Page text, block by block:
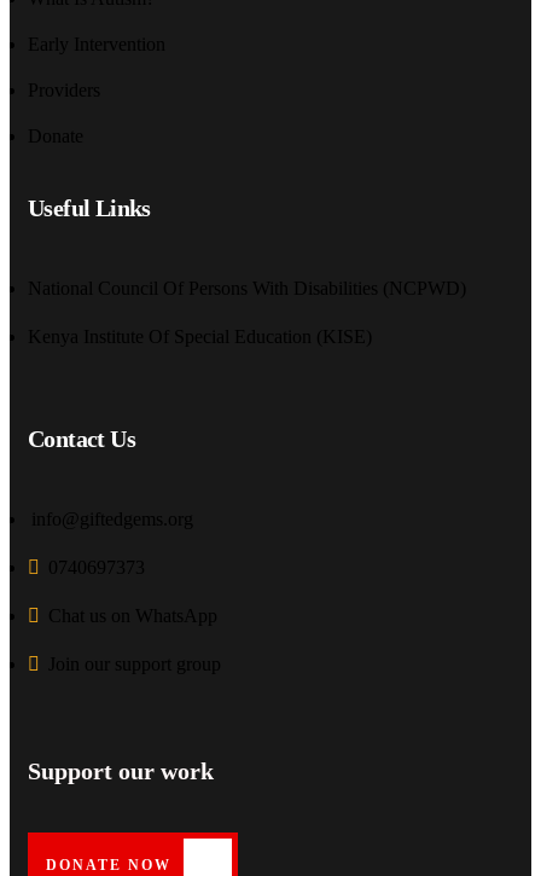
Early Intervention
Providers
Donate
Useful Links
National Council Of Persons With Disabilities (NCPWD)
Kenya Institute Of Special Education (KISE)
Contact Us
info@giftedgems.org
0740697373
Chat us on WhatsApp
Join our support group
Support our work
DONATE NOW